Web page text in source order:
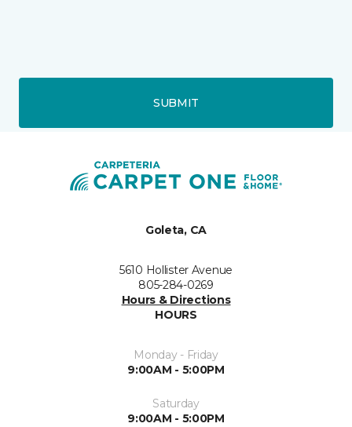
SUBMIT
Goleta, CA
5610 Hollister Avenue
805-284-0269
Hours & Directions
HOURS
Monday - Friday
9:00AM - 5:00PM
Saturday
9:00AM - 5:00PM